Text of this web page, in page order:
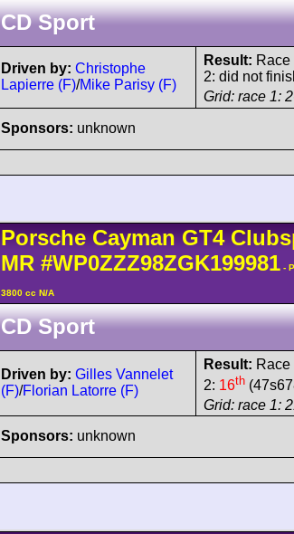
CD Sport
Driven by: Christophe
Lapierre (F)/Mike Parisy (F)
Result: Race
2: did not
Grid: race 1:
Sponsors: unknown
Porsche CaymanGT4
MR #WP0ZZZ98ZGK199981 -
3800 cc N/A
CD Sport
Driven by: Gilles Vannelet
(F)/Florian Latorre (F)
Result: Race
2: 16th
Grid: race 1:
Sponsors: unknown